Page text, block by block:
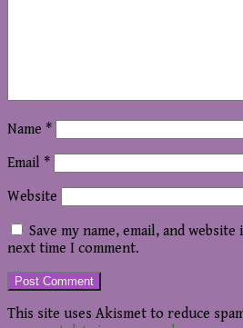
Name *
Email *
Website
Save my name, email, and
next time I comment.
This site uses Akismet to reduce